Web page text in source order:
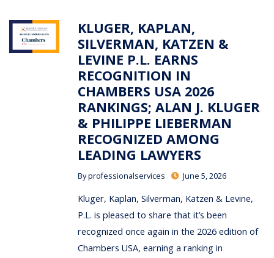
KLUGER, KAPLAN,
SILVERMAN, KATZEN &
LEVINE P.L. EARNS
RECOGNITION IN
CHAMBERS USA 2026
RANKINGS; ALAN J. KLUGER
& PHILIPPE LIEBERMAN
RECOGNIZED AMONG
LEADING LAWYERS
Byprofessionalservices June 5, 2026
Kluger, Kaplan, Silverman, Katzen & Levine,
P.L. is pleased to share that it’s been
recognized once again in the 2026 edition of
Chambers USA, earning a ranking in